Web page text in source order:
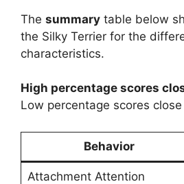
The summary table below
the Silky Terrier for the
characteristics.
High percentage scores
Low percentage scores
Behavior
Attachment Attention